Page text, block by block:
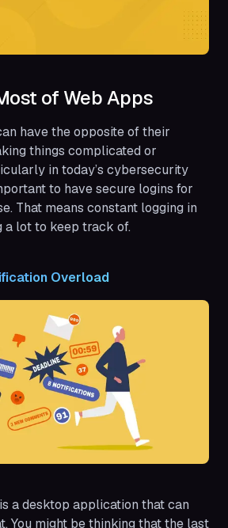
of Web Apps
have the opposite of their
things complicated or
in today’s cybersecurity
to have secure logins for
That means constant logging in
a lot to keep track of.
Overload
a desktop application that can
You might be thinking that the last